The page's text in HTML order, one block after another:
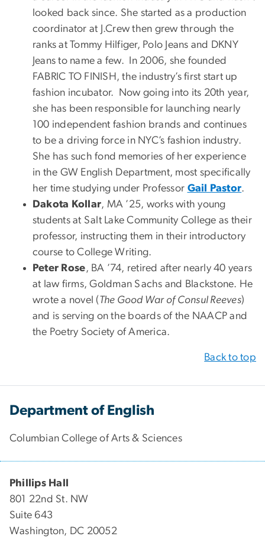
looked back since. She started as a production
coordinator at J.Crew then grew through the
ranks at Tommy Hilfiger, Polo Jeans and DKNY
Jeans to name a few. In 2006, she founded
FABRIC TO FINISH, the industry’s first start up
fashion incubator. Now going into its 20th year,
she has been responsible for launching nearly
100 independent fashion brands and continues
to be a driving force in NYC’s fashion industry.
She has such fond memories of her experience
in the GW English Department, most specifically
her time studying under Professor Gail Pastor.
Dakota Kollar, MA ’25, works with young
students at Salt Lake Community College as their
professor, instructing them in their introductory
course to College Writing.
Peter Rose, BA ’74, retired after nearly 40 years
at law firms, Goldman Sachs and Blackstone. He
wrote a novel (The Good War of Consul Reeves)
and is serving on the boards of the NAACP and
the Poetry Society of America.
Back to top
Department of English
Columbian College of Arts & Sciences
Phillips Hall
801 22nd St. NW
Suite 643
Washington, DC 20052